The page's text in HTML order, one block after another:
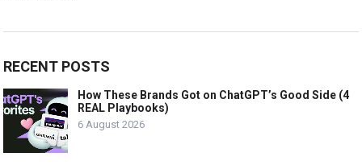
RECENT POSTS
How These Brands Got on ChatGPT’s Good Side (4
REAL Playbooks)
6 August 2026